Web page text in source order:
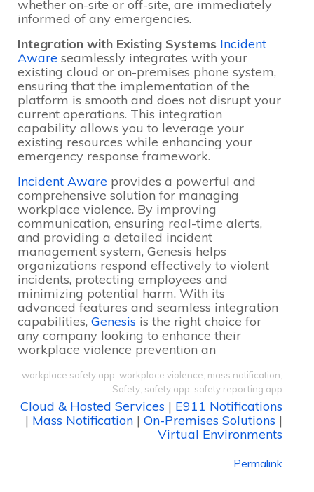
whether on-site or off-site, are immediately
informed of any emergencies.
Integration with Existing Systems Incident
Aware seamlessly integrates with your
existing cloud or on-premises phone system,
ensuring that the implementation of the
platform is smooth and does not disrupt your
current operations. This integration
capability allows you to leverage your
existing resources while enhancing your
emergency response framework.
Incident Aware provides a powerful and
comprehensive solution for managing
workplace violence. By improving
communication, ensuring real-time alerts,
and providing a detailed incident
management system, Genesis helps
organizations respond effectively to violent
incidents, protecting employees and
minimizing potential harm. With its
advanced features and seamless integration
capabilities, Genesis is the right choice for
any company looking to enhance their
workplace violence prevention an
workplace safety app workplace violence mass notification
Safety safety app safety reporting app
Cloud & Hosted Services | E911 Notifications
| Mass Notification | On-Premises Solutions |
Virtual Environments
Permalink